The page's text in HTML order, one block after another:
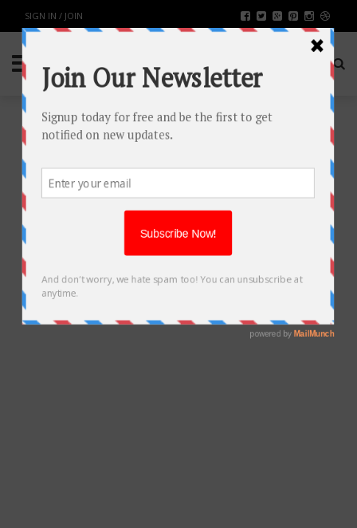
SIGN IN / JOIN
TOP 5 METAVERSE
DEVELOPMENT COMPANIES IN
NEW YORK
AUGUST 4, 2023
SHARE: